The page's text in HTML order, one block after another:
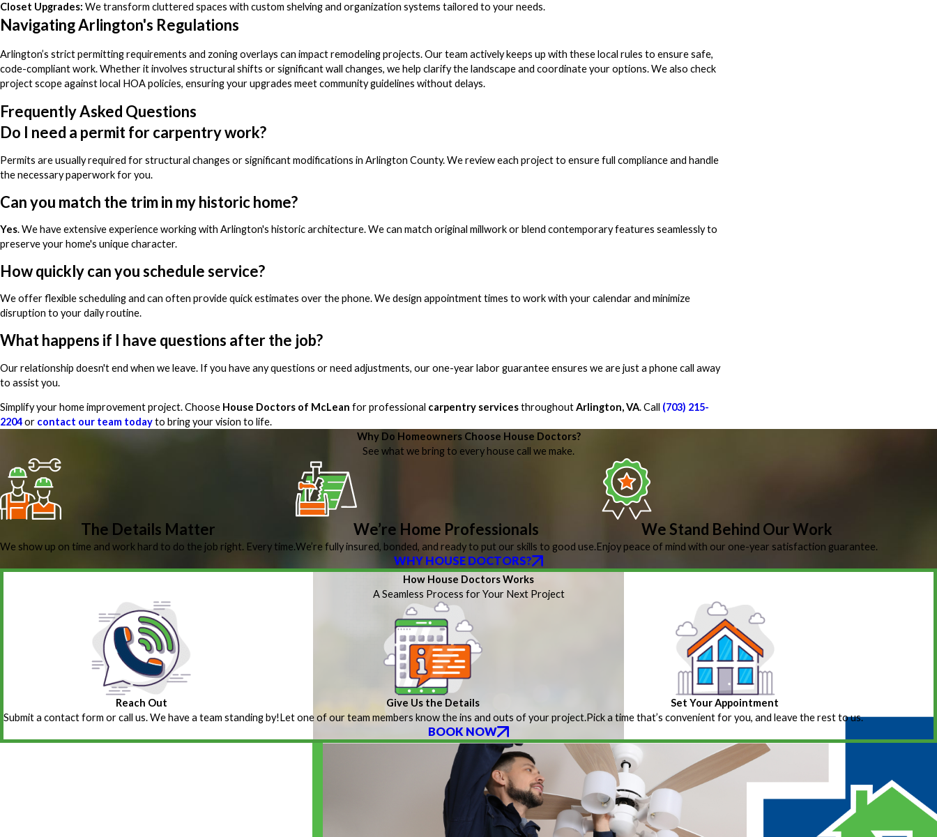
Closet Upgrades: We transform cluttered spaces with custom shelving and organization systems tailored to your needs.
Navigating Arlington's Regulations
Arlington’s strict permitting requirements and zoning overlays can impact remodeling projects. Our team actively keeps up with these local rules to ensure safe,
code-compliant work. Whether it involves structural shifts or significant wall changes, we help clarify the landscape and coordinate your options. We also check
project scope against local HOA policies, ensuring your upgrades meet community guidelines without delays.
Frequently Asked Questions
Do I need a permit for carpentry work?
Permits are usually required for structural changes or significant modifications in Arlington County. We review each project to ensure full compliance and handle
the necessary paperwork for you.
Can you match the trim in my historic home?
Yes. We have extensive experience working with Arlington's historic architecture. We can match original millwork or blend contemporary features seamlessly to
preserve your home's unique character.
How quickly can you schedule service?
We offer flexible scheduling and can often provide quick estimates over the phone. We design appointment times to work with your calendar and minimize
disruption to your daily routine.
What happens if I have questions after the job?
Our relationship doesn't end when we leave. If you have any questions or need adjustments, our one-year labor guarantee ensures we are just a phone call away
to assist you.
Simplify your home improvement project. Choose House Doctors of McLean for professional carpentry servicesthroughoutArlington, VA. Call (703) 215-
2204or contact our team todayto bring your vision to life.
Why Do Homeowners Choose House Doctors?
See what we bring to every house call we make.
The Details Matter
We show up on time and work hard to do the job right. Every time.
We’re Home Professionals
We’re fully insured, bonded, and ready to put our skills to good use.
We Stand Behind Our Work
Enjoy peace of mind with our one-year satisfaction guarantee.
WHY HOUSE DOCTORS?
How House Doctors Works
A Seamless Process for Your Next Project
Reach Out
Submit a contact form or call us. We have a team standing by!
Give Us the Details
Let one of our team members know the ins and outs of your project.
Set Your Appointment
Pick a time that’s convenient for you, and leave the rest to us.
BOOK NOW